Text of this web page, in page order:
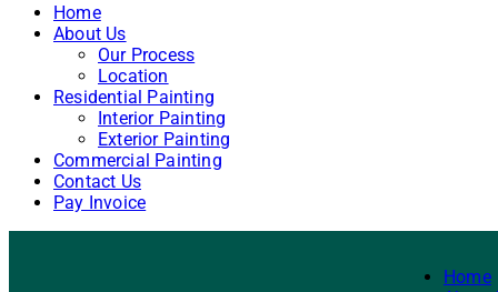
Home
About Us
Our Process
Location
Residential Painting
Interior Painting
Exterior Painting
Commercial Painting
Contact Us
Pay Invoice
Home